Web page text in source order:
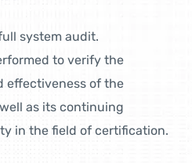
system audit.
to verify the
effectiveness of the
as its continuing
in the field of certification.